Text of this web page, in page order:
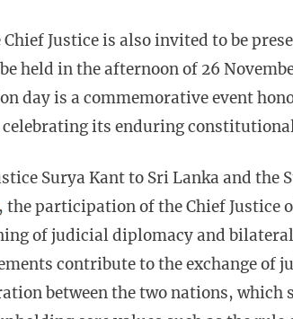
Justice is also invited to be
held in the afternoon of 26
day is a commemorative event
its enduring
Surya Kant to Sri Lanka and the
the participation of the Chief Justice
of judicial diplomacy and
contribute to the exchange of
between the two nations,